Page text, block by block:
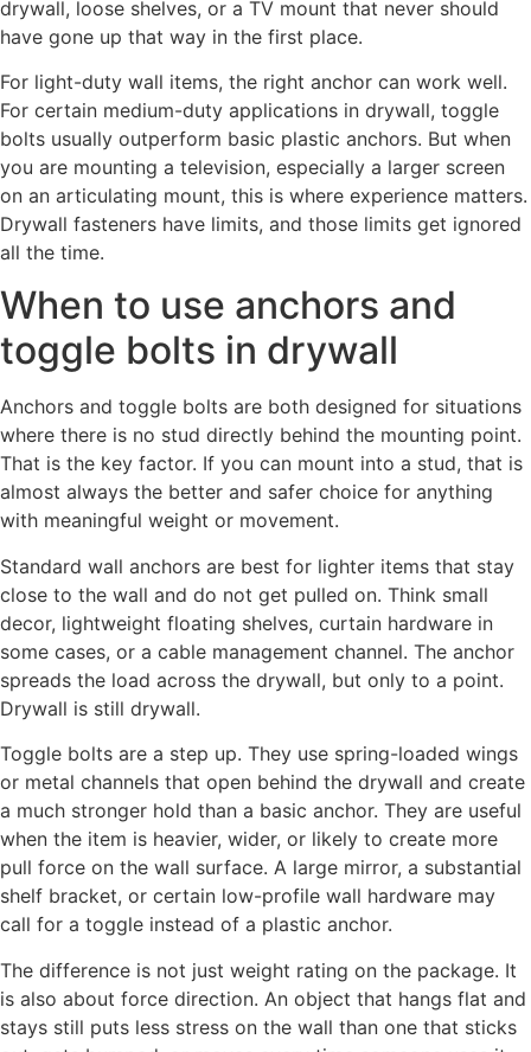
drywall, loose shelves, or a TV mount that never should
have gone up that way in the first place.
For light-duty wall items, the right anchor can work well.
For certain medium-duty applications in drywall, toggle
bolts usually outperform basic plastic anchors. But when
you are mounting a television, especially a larger screen
on an articulating mount, this is where experience matters.
Drywall fasteners have limits, and those limits get ignored
all the time.
When to use anchors and
toggle bolts in drywall
Anchors and toggle bolts are both designed for situations
where there is no stud directly behind the mounting point.
That is the key factor. If you can mount into a stud, that is
almost always the better and safer choice for anything
with meaningful weight or movement.
Standard wall anchors are best for lighter items that stay
close to the wall and do not get pulled on. Think small
decor, lightweight floating shelves, curtain hardware in
some cases, or a cable management channel. The anchor
spreads the load across the drywall, but only to a point.
Drywall is still drywall.
Toggle bolts are a step up. They use spring-loaded wings
or metal channels that open behind the drywall and create
a much stronger hold than a basic anchor. They are useful
when the item is heavier, wider, or likely to create more
pull force on the wall surface. A large mirror, a substantial
shelf bracket, or certain low-profile wall hardware may
call for a toggle instead of a plastic anchor.
The difference is not just weight rating on the package. It
is also about force direction. An object that hangs flat and
stays still puts less stress on the wall than one that sticks